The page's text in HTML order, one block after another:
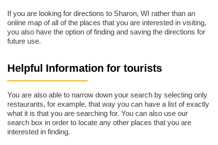
If you are looking for directions to Sharon, WI rather than an
online map of all of the places that you are interested in visiting,
you also have the option of finding and saving the directions for
future use.
Helpful Information for tourists
You are also able to narrow down your search by selecting only
restaurants, for example, that way you can have a list of exactly
what it is that you are searching for. You can also use our
search box in order to locate any other places that you are
interested in finding.